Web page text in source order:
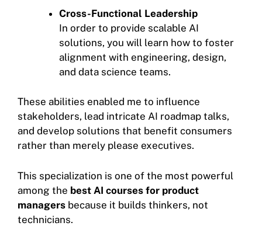
Cross-Functional Leadership
In order to provide scalable AI
solutions, you will learn how to foster
alignment with engineering, design,
and data science teams.
These abilities enabled me to influence
stakeholders, lead intricate AI roadmap talks,
and develop solutions that benefit consumers
rather than merely please executives.
This specialization is one of the most powerful
among the best AI courses for product
managers because it builds thinkers, not
technicians.